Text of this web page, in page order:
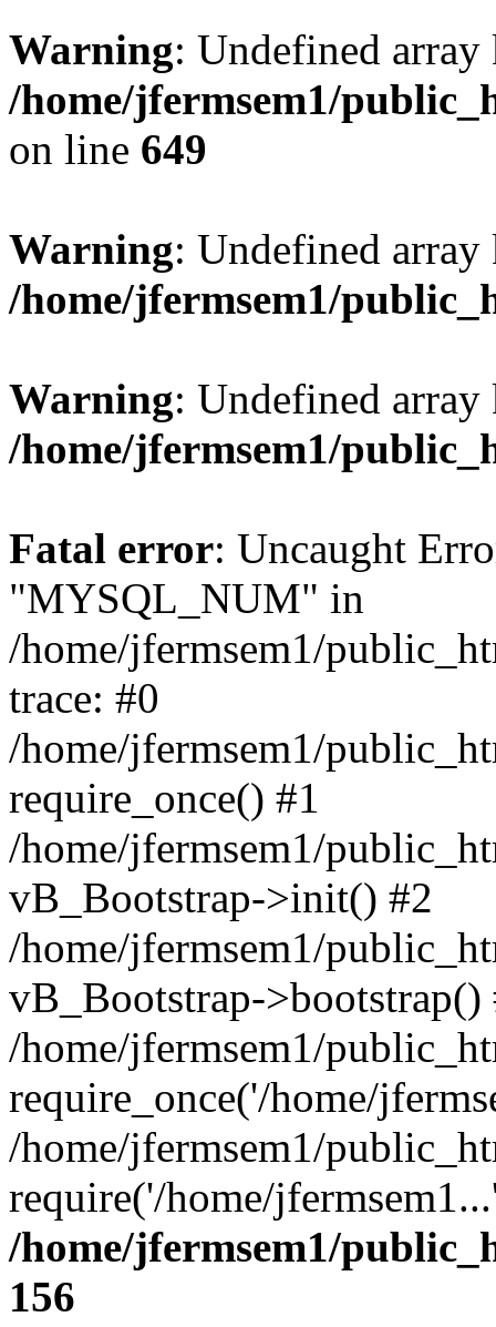
Warning: Undefined
/home/jfermsem1/
on line 649
Warning: Undefined
/home/jfermsem1/
Warning: Undefined
/home/jfermsem1/
Fatal error: Uncaught
"MYSQL_NUM" in
/home/jfermsem1/
trace: #0
/home/jfermsem1/
require_once() #1
/home/jfermsem1/
vB_Bootstrap->init() #2
/home/jfermsem1/
vB_Bootstrap->bootstrap()
/home/jfermsem1/
require_once('/home/
/home/jfermsem1/
require('/home/
/home/jfermsem1/
156